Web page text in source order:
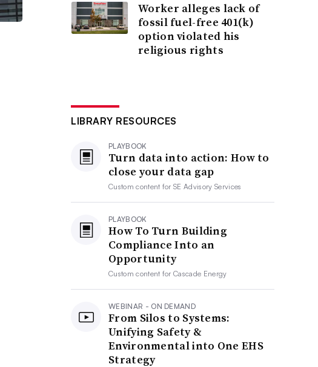
Worker alleges lack of
fossil fuel-free 401(k)
option violated his
religious rights
LIBRARY RESOURCES
PLAYBOOK
Turn data into action: How to
close your data gap
Custom content forSE Advisory Services
PLAYBOOK
How To Turn Building
Compliance Into an
Opportunity
Custom content forCascade Energy
WEBINAR - ON DEMAND
From Silos to Systems:
Unifying Safety &
Environmental into One EHS
Strategy